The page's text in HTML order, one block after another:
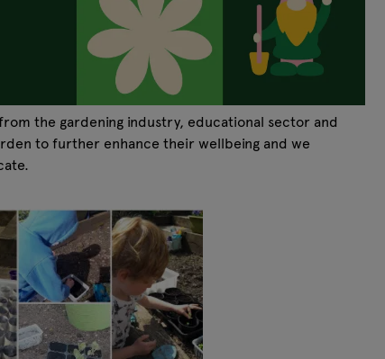
the gardening industry, educational sector and
to further enhance their wellbeing and we